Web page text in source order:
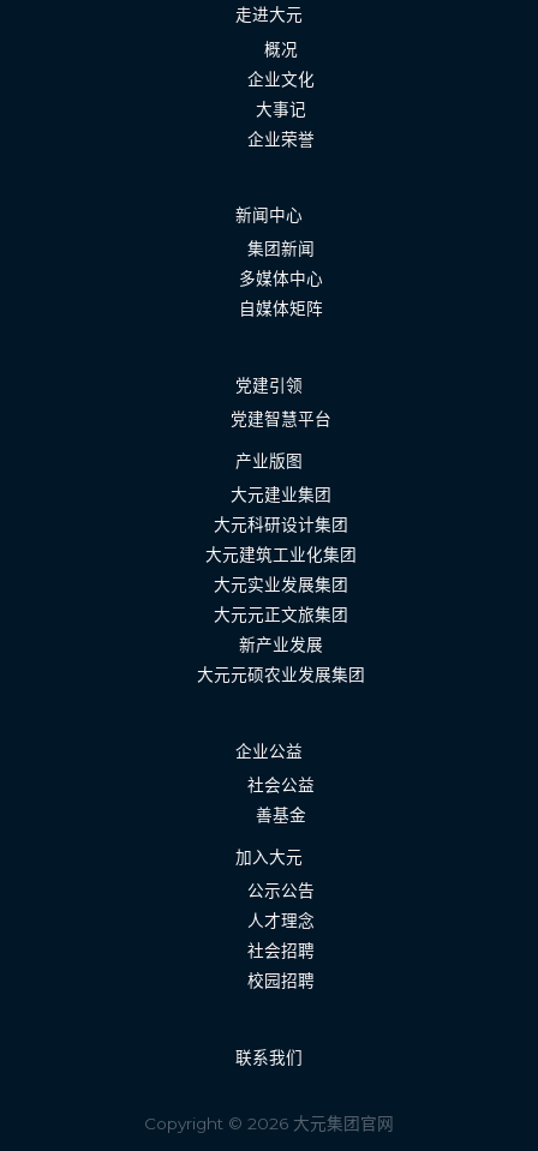
走进大元
概况
企业文化
大事记
企业荣誉
新闻中心
集团新闻
多媒体中心
自媒体矩阵
党建引领
党建智慧平台
产业版图
大元建业集团
大元科研设计集团
大元建筑工业化集团
大元实业发展集团
大元元正文旅集团
新产业发展
大元元硕农业发展集团
企业公益
社会公益
善基金
加入大元
公示公告
人才理念
社会招聘
校园招聘
联系我们
Copyright © 2026 大元集团官网